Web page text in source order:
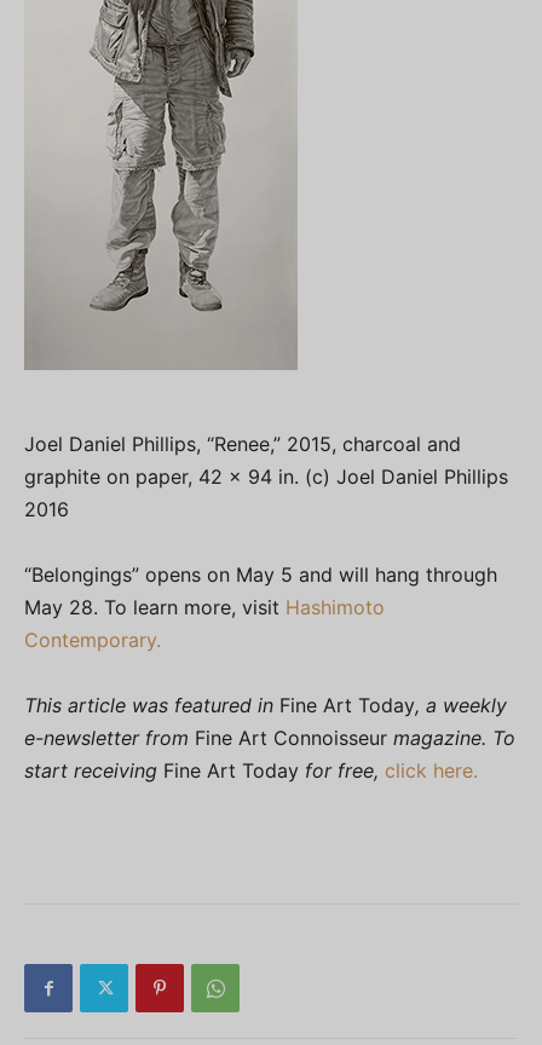
Joel Daniel Phillips, “Renee,” 2015, charcoal and
graphite on paper, 42 x 94 in. (c) Joel Daniel Phillips
2016
“Belongings” opens on May 5 and will hang through
May 28. To learn more, visit Hashimoto
Contemporary.
This article was featured in Fine Art Today, a weekly
e-newsletter from Fine Art Connoisseur magazine. To
start receiving Fine Art Today for free, click here.